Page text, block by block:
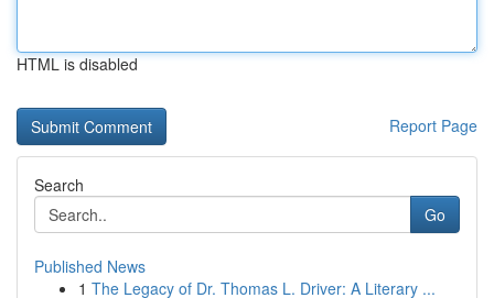
HTML is disabled
Report Page
Search
Go
Published News
1 The Legacy of Dr. Thomas L. Driver: A Literary ...